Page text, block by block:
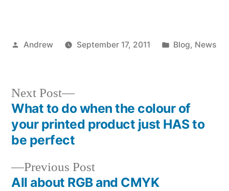
Posted
Andrew September 17, 2011
Posted
Blog, News
Post
navigation
Previous PostPrevious
post:
All about RGB and CMYK
Next Post
Next
post:
What to do when the colour of
your printed product just HAS to
be perfect